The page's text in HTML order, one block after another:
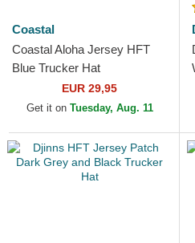
Coastal
Coastal Aloha Jersey HFT
Blue Trucker Hat
EUR 29,95
Get it on Tuesday, Aug. 11